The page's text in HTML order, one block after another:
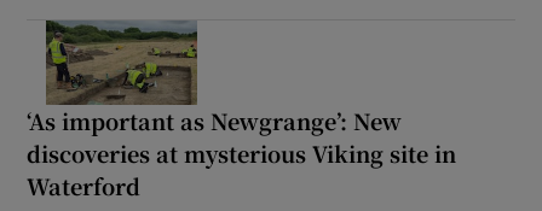
‘As important as Newgrange’: New
discoveries at mysterious Viking site in
Waterford